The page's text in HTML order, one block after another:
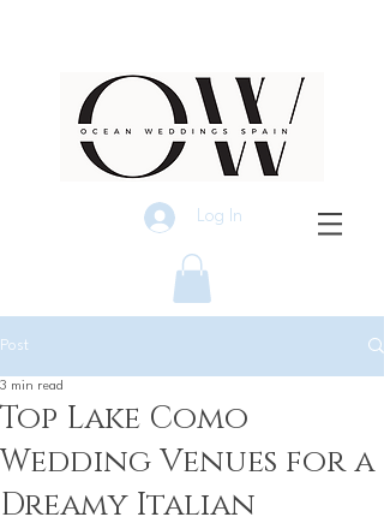
Log In
Post
Top Lake Como
Wedding Venues for a
Dreamy Italian
3 min read